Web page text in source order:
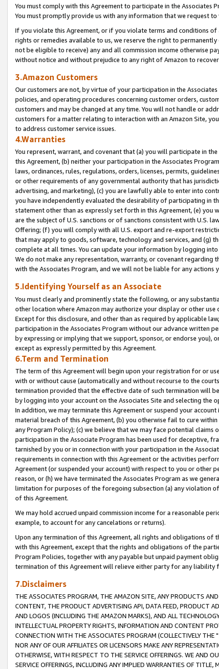
You must comply with this Agreement to participate in the Associates
You must promptly provide us with any information that we request
If you violate this Agreement, or if you violate terms and conditions
rights or remedies available to us, we reserve the right to
not be eligible to receive) any and all commission income otherwise
without notice and without prejudice to any right of Amazon to
3.Amazon Customers
Our customers are not, by virtue of your participation in the
policies, and operating procedures concerning customer orders,
customers and may be changed at any time. You will not handle or
customers for a matter relating to interaction with an Amazon Site,
to address customer service issues.
4.Warranties
You represent, warrant, and covenant that (a) you will participate in
this Agreement, (b) neither your participation in the Associates
laws, ordinances, rules, regulations, orders, licenses, permits,
or other requirements of any governmental authority that has
advertising, and marketing), (c) you are lawfully able to enter into
you have independently evaluated the desirability of participating in
statement other than as expressly set forth in this Agreement, (e)
are the subject of U.S. sanctions or of sanctions consistent with U.S.
Offering; (f) you will comply with all U.S. export and re-export
that may apply to goods, software, technology and services, and (g)
complete at all times. You can update your information by logging
We do not make any representation, warranty, or covenant regarding
with the Associates Program, and we will not be liable for any actions
5.Identifying Yourself as an Associate
You must clearly and prominently state the following, or any
other location where Amazon may authorize your display or other
Except for this disclosure, and other than as required by applicable
participation in the Associates Program without our advance written
by expressing or implying that we support, sponsor, or endorse you),
except as expressly permitted by this Agreement.
6.Term and Termination
The term of this Agreement will begin upon your registration for or
with or without cause (automatically and without recourse to the
termination provided that the effective date of such termination will
by logging into your account on the Associates Site and selecting the
In addition, we may terminate this Agreement or suspend your
material breach of this Agreement, (b) you otherwise fail to cure
any Program Policy); (c) we believe that we may face potential
participation in the Associate Program has been used for deceptive,
tarnished by you or in connection with your participation in the
requirements in connection with this Agreement or the activities
Agreement (or suspended your account) with respect to you or other
reason, or (h) we have terminated the Associates Program as we
limitation for purposes of the foregoing subsection (a) any violation
of this Agreement.
We may hold accrued unpaid commission income for a reasonable
example, to account for any cancelations or returns).
Upon any termination of this Agreement, all rights and obligations of
with this Agreement, except that the rights and obligations of the
Program Policies, together with any payable but unpaid payment
termination of this Agreement will relieve either party for any liability
7.Disclaimers
THE ASSOCIATES PROGRAM, THE AMAZON SITE, ANY PRODUCTS
CONTENT, THE PRODUCT ADVERTISING API, DATA FEED, PRODUCT
AND LOGOS (INCLUDING THE AMAZON MARKS), AND ALL
INTELLECTUAL PROPERTY RIGHTS, INFORMATION AND CONTENT
CONNECTION WITH THE ASSOCIATES PROGRAM (COLLECTIVELY THE "
NOR ANY OF OUR AFFILIATES OR LICENSORS MAKE ANY
OTHERWISE, WITH RESPECT TO THE SERVICE OFFERINGS. WE AND
SERVICE OFFERINGS, INCLUDING ANY IMPLIED WARRANTIES OF